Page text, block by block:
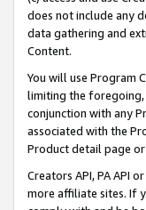
does not include any
data gathering and
Content.
You will use Program
limiting the foregoing,
conjunction with any
associated with the
Product detail page
Creators API, PA API
more affiliate sites. If